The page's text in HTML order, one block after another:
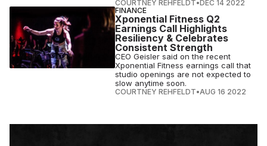
COURTNEY REHFELDT•DEC 14 2022
FINANCE
Xponential Fitness Q2
Earnings Call Highlights
Resiliency & Celebrates
Consistent Strength
CEO Geisler said on the recent
Xponential Fitness earnings call that
studio openings are not expected to
slow anytime soon.
COURTNEY REHFELDT•AUG 16 2022